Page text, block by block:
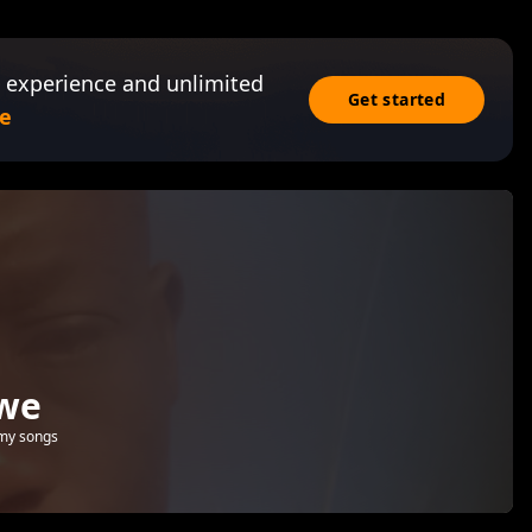
and unlimited
Get started
songs